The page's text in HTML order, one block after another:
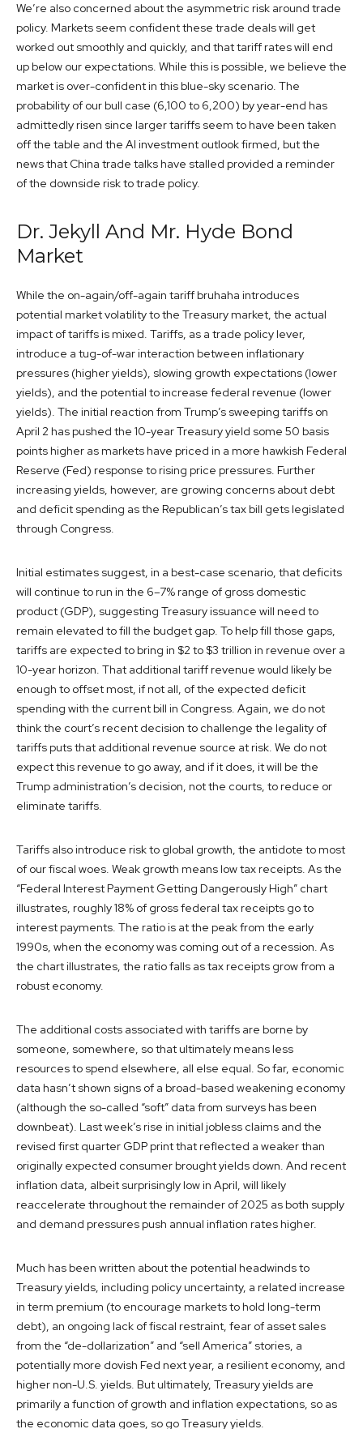
We’re also concerned about the asymmetric risk around trade
policy. Markets seem confident these trade deals will get
worked out smoothly and quickly, and that tariff rates will end
up below our expectations. While this is possible, we believe the
market is over-confident in this blue-sky scenario. The
probability of our bull case (6,100 to 6,200) by year-end has
admittedly risen since larger tariffs seem to have been taken
off the table and the AI investment outlook firmed, but the
news that China trade talks have stalled provided a reminder
of the downside risk to trade policy.
Dr. Jekyll And Mr. Hyde Bond
Market
While the on-again/off-again tariff bruhaha introduces
potential market volatility to the Treasury market, the actual
impact of tariffs is mixed. Tariffs, as a trade policy lever,
introduce a tug-of-war interaction between inflationary
pressures (higher yields), slowing growth expectations (lower
yields), and the potential to increase federal revenue (lower
yields). The initial reaction from Trump’s sweeping tariffs on
April 2 has pushed the 10-year Treasury yield some 50 basis
points higher as markets have priced in a more hawkish Federal
Reserve (Fed) response to rising price pressures. Further
increasing yields, however, are growing concerns about debt
and deficit spending as the Republican’s tax bill gets legislated
through Congress.
Initial estimates suggest, in a best-case scenario, that deficits
will continue to run in the 6–7% range of gross domestic
product (GDP), suggesting Treasury issuance will need to
remain elevated to fill the budget gap. To help fill those gaps,
tariffs are expected to bring in $2 to $3 trillion in revenue over a
10-year horizon. That additional tariff revenue would likely be
enough to offset most, if not all, of the expected deficit
spending with the current bill in Congress. Again, we do not
think the court’s recent decision to challenge the legality of
tariffs puts that additional revenue source at risk. We do not
expect this revenue to go away, and if it does, it will be the
Trump administration’s decision, not the courts, to reduce or
eliminate tariffs.
Tariffs also introduce risk to global growth, the antidote to most
of our fiscal woes. Weak growth means low tax receipts. As the
“Federal Interest Payment Getting Dangerously High” chart
illustrates, roughly 18% of gross federal tax receipts go to
interest payments. The ratio is at the peak from the early
1990s, when the economy was coming out of a recession. As
the chart illustrates, the ratio falls as tax receipts grow from a
robust economy.
The additional costs associated with tariffs are borne by
someone, somewhere, so that ultimately means less
resources to spend elsewhere, all else equal. So far, economic
data hasn’t shown signs of a broad-based weakening economy
(although the so-called “soft” data from surveys has been
downbeat). Last week’s rise in initial jobless claims and the
revised first quarter GDP print that reflected a weaker than
originally expected consumer brought yields down. And recent
inflation data, albeit surprisingly low in April, will likely
reaccelerate throughout the remainder of 2025 as both supply
and demand pressures push annual inflation rates higher.
Much has been written about the potential headwinds to
Treasury yields, including policy uncertainty, a related increase
in term premium (to encourage markets to hold long-term
debt), an ongoing lack of fiscal restraint, fear of asset sales
from the “de-dollarization” and “sell America” stories, a
potentially more dovish Fed next year, a resilient economy, and
higher non-U.S. yields. But ultimately, Treasury yields are
primarily a function of growth and inflation expectations, so as
the economic data goes, so go Treasury yields.